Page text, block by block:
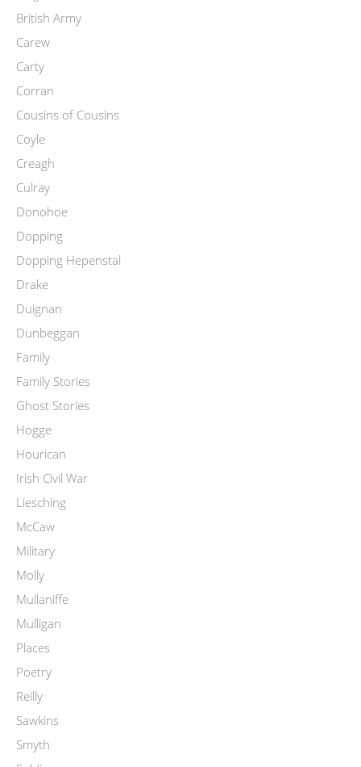
British Army
Carew
Carty
Corran
Cousins of Cousins
Coyle
Creagh
Culray
Donohoe
Dopping
Dopping Hepenstal
Drake
Duignan
Dunbeggan
Family
Family Stories
Ghost Stories
Hogge
Hourican
Irish Civil War
Liesching
McCaw
Military
Molly
Mullaniffe
Mulligan
Places
Poetry
Reilly
Sawkins
Smyth